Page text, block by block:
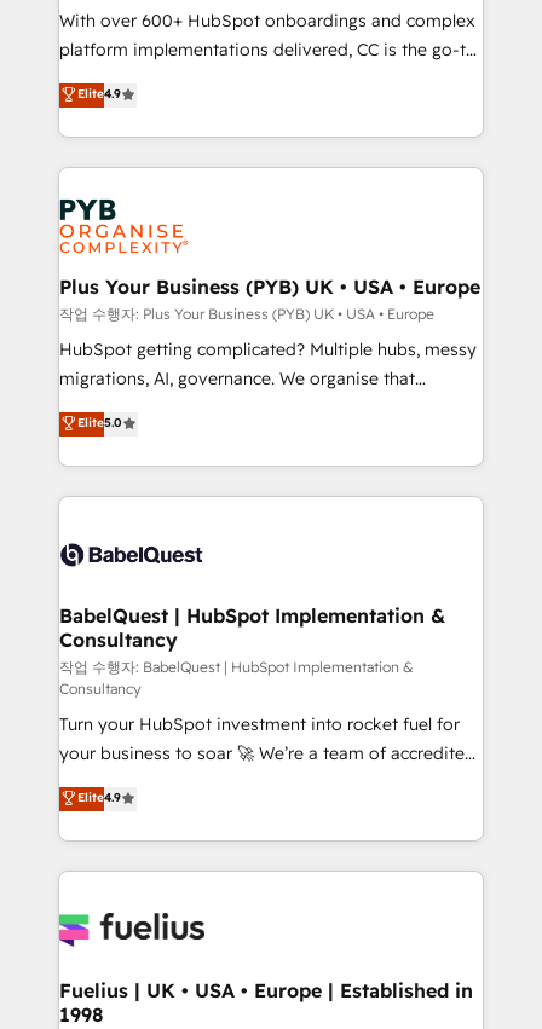
you like support in deploying your inbound
marketing strategy? We'll provide support tailored
to your needs and sales objectives. With 125+
certifications, we are part of the most certified
Canadian agencies, and we both hold Onboarding
Accreditations. Based in Canada (coast to coast), our
services are offered in both English & French.
With over 600+ HubSpot onboardings and complex
platform implementations delivered, CC is the go-to
Elite Solutions Partner for businesses ready to
migrate, replatform, and scale smarter. We specialize
in high-impact CRM and CMS migrations and
onboarding from platforms like Salesforce, NetSuite,
Zoho, Pardot, Marketo, Microsoft Dynamics, Wix,
WordPress and legacy CRMs, turning fragmented
systems into unified, growth-ready HubSpot
architectures that accelerate revenue operations and
performance. - Multi-object CRM migration, cleanup,
and implementation. - Pre-built and custom
integrations across your full tech stack. - Custom
- Dashboards, lifecycle campaigns, and lead
nurturing sequences. - Cross-hub setup across
scalable retainers. Let’s make HubSpot your most
powerful growth engine. Built to convert, scale, and
Elite4.9
Plus Your Business (PYB) UK • USA • Europe
작업 수행자: Plus Your Business (PYB) UK • USA • Europe
HubSpot getting complicated? Multiple hubs, messy
migrations, AI, governance. We organise that
complexity, so your team can put HubSpot to work...
Welcome to our Profile! We help with: • CRM
implementation, reports, workflows, and team
training • CRM migration from Salesforce, Pipedrive,
custom API integrations • AI governance for
Boutique 'Elite' team of 12 • 150+ clients across Sales
Hub, Marketing Hub, Service Hub, Data Hub and
CMS • ISO/IEC 27001:2022, ISO 9001:2015, and ISO
42001:2023 certified - the AI management standard •
GuardHub: our AI governance framework, built on
ISO 42001 Ready for the next step? Click the 👈
'𝗖𝗼𝗻𝘁𝗮𝗰𝘁 𝗯𝘂𝘀𝗶𝗻𝗲𝘀𝘀' button to get in touch (𝘸𝘦'𝘳𝘦
𝘴𝘶𝘱𝘦𝘳 𝘳𝘦𝘴𝘱𝘰𝘯𝘴𝘪𝘷𝘦)
Elite5.0
BabelQuest | HubSpot Implementation &
Consultancy
작업 수행자: BabelQuest | HubSpot Implementation &
Consultancy
Turn your HubSpot investment into rocket fuel for
your business to soar 🚀 We’re a team of accredited
HubSpot experts ready to help you. We can
implement the platform into complex business
environments, optimise what you've got and make
sure you can actually use it, build your website in
for you and execute it on HubSpot. We are on the
framework, meaning we've been accredited by
HubSpot and vetted by the CCS, which means we
Elite4.9
Fuelius | UK • USA • Europe | Established in
1998